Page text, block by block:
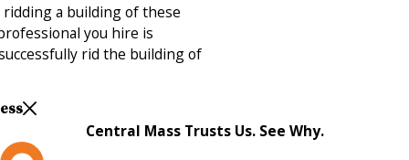
a building of these
you hire is
rid the building of
Central Mass Trusts Us. See Why.